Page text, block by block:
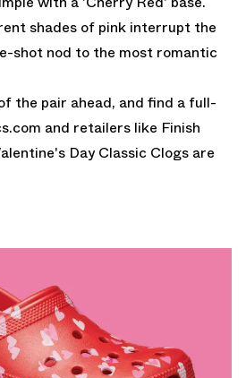
shades of pink interrupt the
shot nod to the most romantic
the pair ahead, and find a full-
and retailers like Finish
Day Classic Clogs are